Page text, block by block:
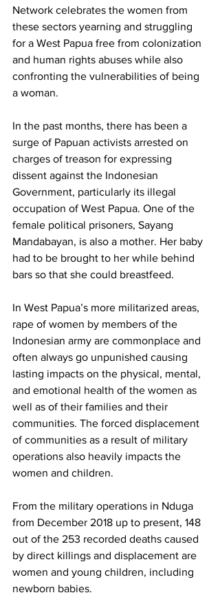
Network celebrates the women from
these sectors yearning and struggling
for a West Papua free from colonization
and human rights abuses while also
confronting the vulnerabilities of being
a woman.
In the past months, there has been a
surge of Papuan activists arrested on
charges of treason for expressing
dissent against the Indonesian
Government, particularly its illegal
occupation of West Papua. One of the
female political prisoners, Sayang
Mandabayan, is also a mother. Her baby
had to be brought to her while behind
bars so that she could breastfeed.
In West Papua’s more militarized areas,
rape of women by members of the
Indonesian army are commonplace and
often always go unpunished causing
lasting impacts on the physical, mental,
and emotional health of the women as
well as of their families and their
communities. The forced displacement
of communities as a result of military
operations also heavily impacts the
women and children.
From the military operations in Nduga
from December 2018 up to present, 148
out of the 253 recorded deaths caused
by direct killings and displacement are
women and young children, including
newborn babies.